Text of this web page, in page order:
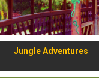
Jungle Adventures